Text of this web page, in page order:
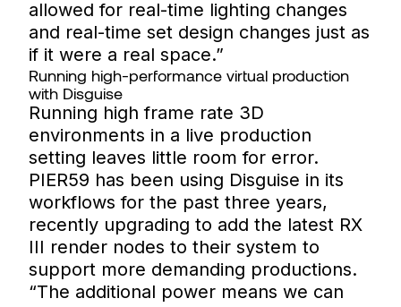
allowed for real-time lighting changes
and real-time set design changes just as
if it were a real space.”
Running high-performance virtual production
with Disguise
Running high frame rate 3D
environments in a live production
setting leaves little room for error.
PIER59 has been using Disguise in its
workflows for the past three years,
recently upgrading to add the latest RX
III render nodes to their system to
support more demanding productions.
“The additional power means we can